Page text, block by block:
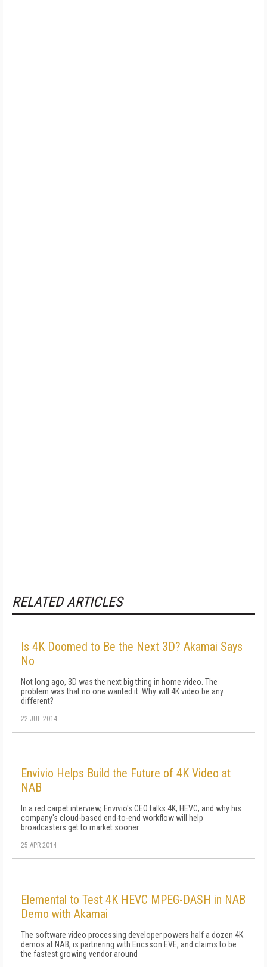
RELATED ARTICLES
Is 4K Doomed to Be the Next 3D? Akamai Says
No
Not long ago, 3D was the next big thing in home video. The
problem was that no one wanted it. Why will 4K video be any
different?
22 JUL 2014
Envivio Helps Build the Future of 4K Video at
NAB
In a red carpet interview, Envivio's CEO talks 4K, HEVC, and why his
company's cloud-based end-to-end workflow will help
broadcasters get to market sooner.
25 APR 2014
Elemental to Test 4K HEVC MPEG-DASH in NAB
Demo with Akamai
The software video processing developer powers half a dozen 4K
demos at NAB, is partnering with Ericsson EVE, and claims to be
the fastest growing vendor around